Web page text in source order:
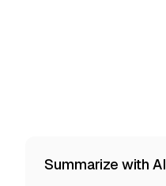
Summarize with AI